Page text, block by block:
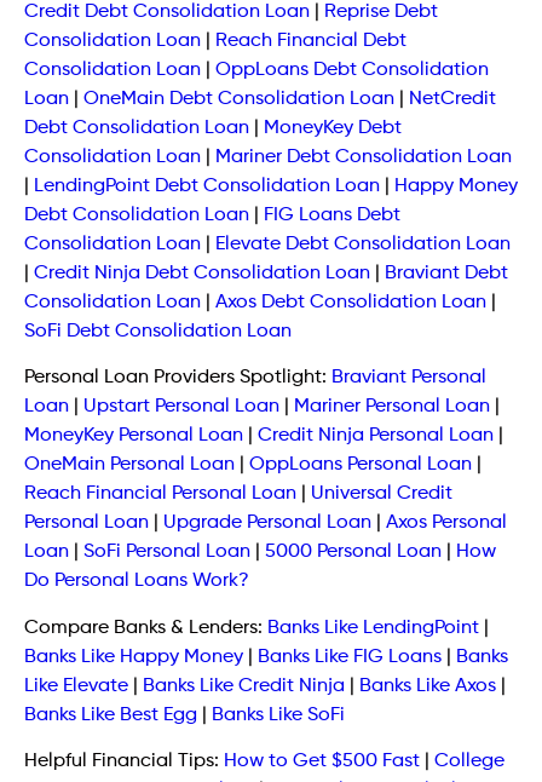
Credit Debt Consolidation Loan
Reprise Debt
Consolidation Loan
Reach Financial Debt
Consolidation Loan
OppLoans Debt Consolidation
Loan
OneMain Debt Consolidation Loan
NetCredit
Debt Consolidation Loan
MoneyKey Debt
Consolidation Loan
Mariner Debt Consolidation Loan
LendingPoint Debt Consolidation Loan
Happy Money
Debt Consolidation Loan
FIG Loans Debt
Consolidation Loan
Elevate Debt Consolidation Loan
Credit Ninja Debt Consolidation Loan
Braviant Debt
Consolidation Loan
Axos Debt Consolidation Loan
SoFi Debt Consolidation Loan
Personal Loan Providers Spotlight: Braviant Personal
Loan
Upstart Personal Loan Mariner Personal Loan
MoneyKey Personal Loan
Credit Ninja Personal Loan
OneMain Personal Loan
OppLoans Personal Loan
Reach Financial Personal Loan
Universal Credit
Personal Loan
Upgrade Personal Loan
Axos Personal
Loan
SoFi Personal Loan 5000 Personal Loan
How
Do Personal Loans Work?
Compare Banks & Lenders: Banks Like LendingPoint
Banks Like Happy Money
Banks Like FIG Loans
Banks
Like Elevate
Banks Like Credit Ninja Banks Like Axos
Banks Like Best Egg
Banks Like SoFi
Helpful Financial Tips: How to Get $500 Fast
College